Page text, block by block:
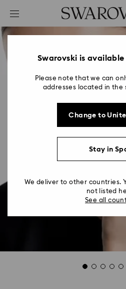
Accesskeys list
0 - Header
2 - FooterSwarovski is
Please note that we can
addresses located in the
Change to
Stay in
We deliver to other countries.
not listed
See all